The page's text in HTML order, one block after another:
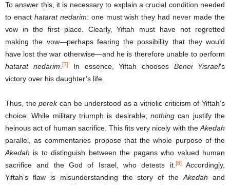
To answer this, it is necessary to explain a crucial condition needed
to enact hatarat nedarim: one must wish they had never made the
vow in the first place. Clearly, Yiftah must have not regretted
making the vow—perhaps fearing the possibility that they would
have lost the war otherwise—and he is therefore unable to perform
hatarat nedarim [7]In essence, Yiftah choosesBenei Yisrael’s
victory over his daughter’s life.
Thus, theperekcan be understood as a vitriolic criticism of Yiftah’s
choice. While military triumph is desirable, nothing can justify the
heinous act of human sacrifice. This fits very nicely with the Akedah
parallel, as commentaries propose that the whole purpose of the
Akedah is to distinguish between the pagans who valued human
sacrifice and the God of Israel, who detests it. [8]Accordingly,
Yiftah’s flaw is misunderstanding the story of theAkedah and